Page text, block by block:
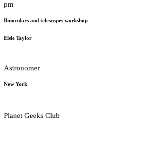
pm
Binoculars and telescopes workshop
Elsie Taylor
Astronomer
New York
Planet Geeks Club